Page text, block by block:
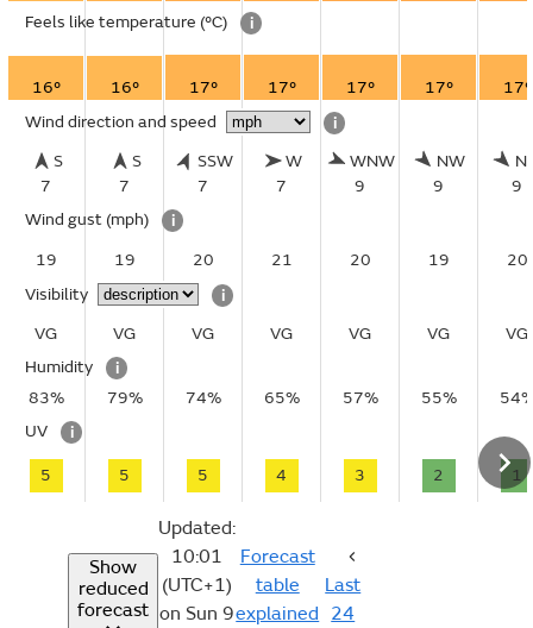
Feels like temperature (°C) i
16° 16° 17° 17° 17° 17°
17°
Wind direction and speed
i
S
7
S
7
SSW
7
W
7
WNW
9
NW
9
9
Wind gust (mph)
i
19
19 20 21 20 19
20
Visibility
i
VG
VG VG VG VG VG
VG
Humidity
i
83%
79% 74% 65% 57% 55%
UV
i
5 5 5 4 3 2 1
Show
reduced
forecast
Updated:
10:01
(UTC+1)
on Sun 9
Forecast
table
explained
Last
24